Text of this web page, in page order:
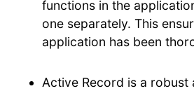
functions in the
one separately. This
application has been
Active Record is a robust